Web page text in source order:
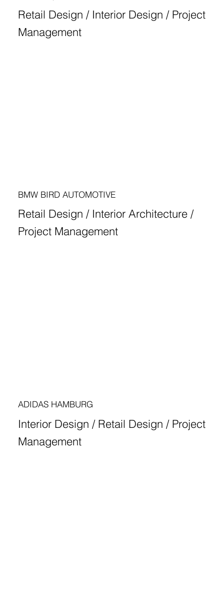
Retail Design / Interior Design / Project
Management
BMW BIRD AUTOMOTIVE
Retail Design / Interior Architecture /
Project Management
ADIDAS HAMBURG
Interior Design / Retail Design / Project
Management